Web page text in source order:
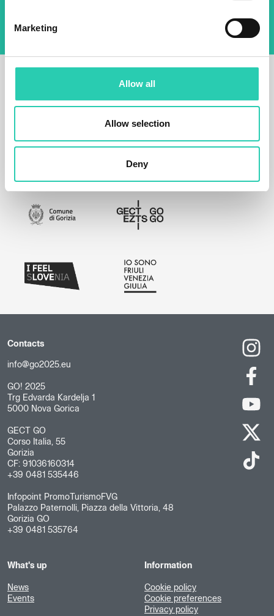
Marketing
Allow all
Allow selection
Deny
Contacts
info@go2025.eu
GO! 2025
Trg Edvarda Kardelja 1
5000 Nova Gorica
GECT GO
Corso Italia, 55
Gorizia
CF: 91036160314
+39 0481 535446
Infopoint PromoTurismoFVG
Palazzo Paternolli, Piazza della Vittoria, 48
Gorizia GO
+39 0481 535764
What's up
News
Events
Information
Cookie policy
Cookie preferences
Privacy policy